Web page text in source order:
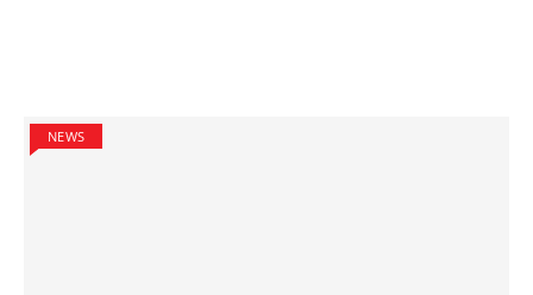
NEWS